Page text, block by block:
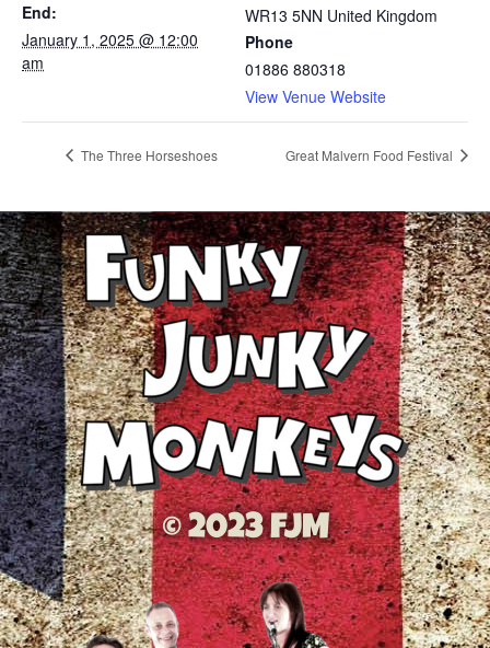
End:
January 1, 2025 @ 12:00
am
WR13 5NN United Kingdom
Phone
01886 880318
View Venue Website
The Three Horseshoes Great Malvern Food Festival
© 2023 FJM